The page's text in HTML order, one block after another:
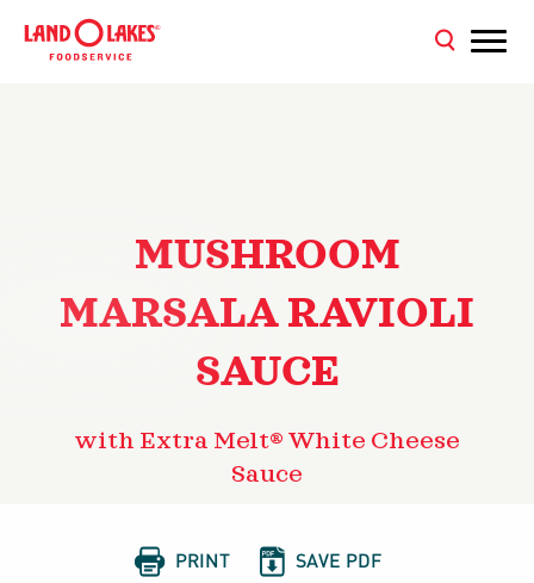
MUSHROOM
MARSALA RAVIOLI
SAUCE
with Extra Melt® White Cheese
Sauce
 PRINT  SAVE PDF